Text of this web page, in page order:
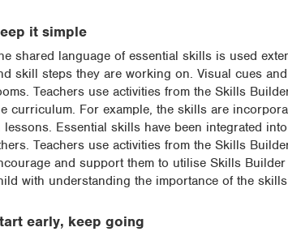
it simple
shared language of essential skills is used
skill steps they are working on. Visual cues
Teachers use activities from the Skills
curriculum. For example, the skills are
lessons. Essential skills have been integrated
Teachers use activities from the Skills
and support them to utilise Skills
with understanding the importance of the
early, keep going